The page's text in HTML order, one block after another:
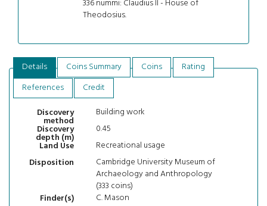
336 nummi: Claudius II - House of
Theodosius.
Details Coins Summary Coins
Rating
References
Credit
Discovery
method
Building work
Discovery
depth (m)
0.45
Land Use
Recreational usage
Disposition
Cambridge University Museum of
Archaeology and Anthropology
(333 coins)
Finder(s)
C. Mason